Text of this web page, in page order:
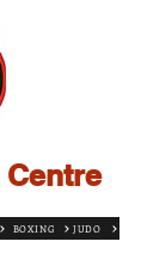
Centre
BOXING JUDO